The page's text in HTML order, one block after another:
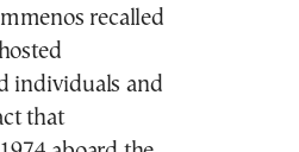
recalled
individuals and
that